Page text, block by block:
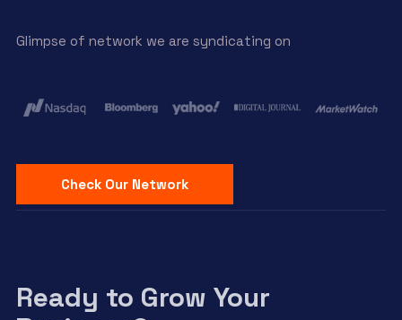
Glimpse of network we are syndicating on
Check Our Network
Ready to Grow Your